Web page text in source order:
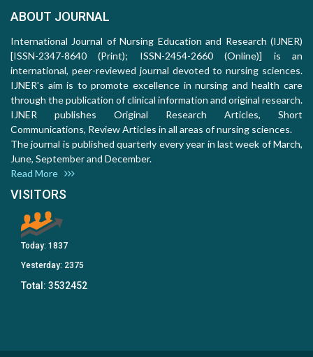
ABOUT JOURNAL
International Journal of Nursing Education and Research (IJNER)
[ISSN-2347-8640 (Print); ISSN-2454-2660 (Online)] is an
international, peer-reviewed journal devoted to nursing sciences.
IJNER's aim is to promote excellence in nursing and health care
through the publication of clinical information and original research.
IJNER publishes Original Research Articles, Short
Communications, Review Articles in all areas of nursing sciences.
The journal is published quarterly every year in last week of March,
June, September and December.
Read More
VISITORS
Today: 1837
Yesterday: 2375
Total: 3532452